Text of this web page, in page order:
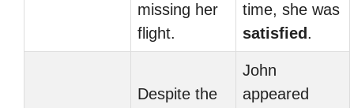
missing her
flight.
time, she was
satisfied .
Despite the
John
appeared